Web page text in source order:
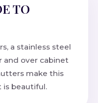
TO
a stainless steel
and over cabinet
make this
is beautiful.